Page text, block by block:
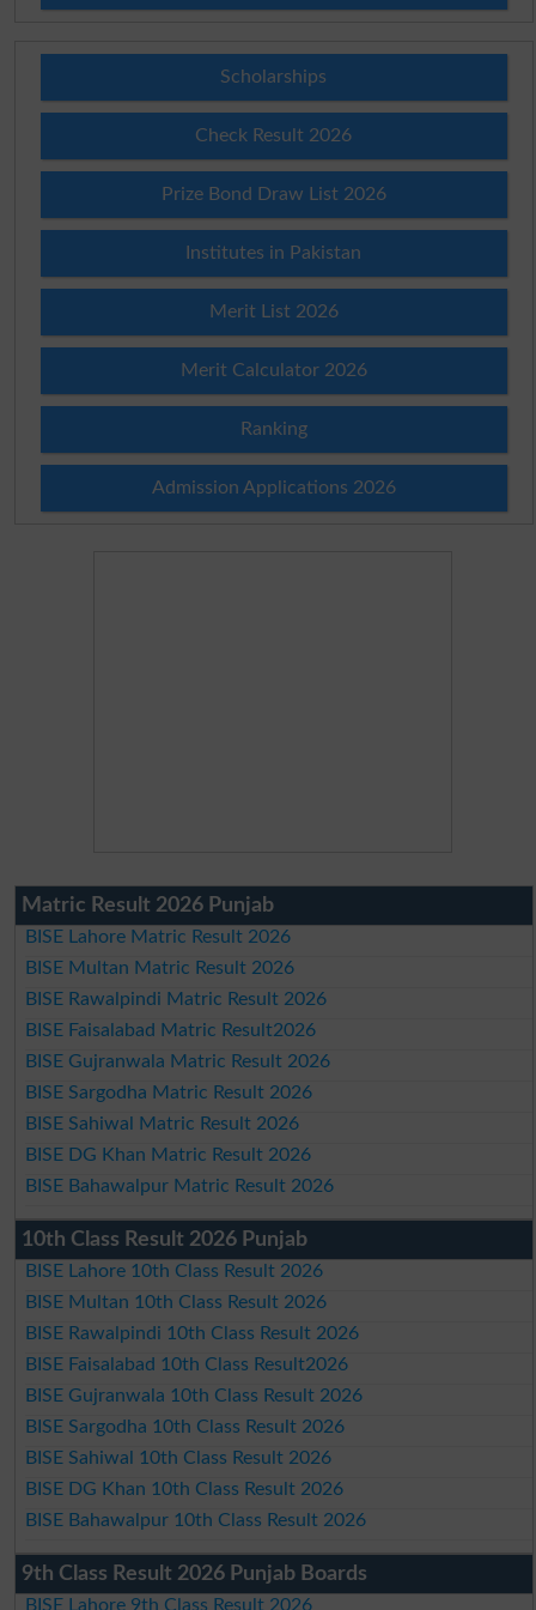
Scholarships
Check Result 2026
Prize Bond Draw List 2026
Institutes in Pakistan
Merit List 2026
Merit Calculator 2026
Ranking
Admission Applications 2026
Matric Result 2026 Punjab
BISE Lahore Matric Result 2026
BISE Multan Matric Result 2026
BISE Rawalpindi Matric Result 2026
BISE Faisalabad Matric Result2026
BISE Gujranwala Matric Result 2026
BISE Sargodha Matric Result 2026
BISE Sahiwal Matric Result 2026
BISE DG Khan Matric Result 2026
BISE Bahawalpur Matric Result 2026
10th Class Result 2026 Punjab
BISE Lahore 10th Class Result 2026
BISE Multan 10th Class Result 2026
BISE Rawalpindi 10th Class Result 2026
BISE Faisalabad 10th Class Result2026
BISE Gujranwala 10th Class Result 2026
BISE Sargodha 10th Class Result 2026
BISE Sahiwal 10th Class Result 2026
BISE DG Khan 10th Class Result 2026
BISE Bahawalpur 10th Class Result 2026
9th Class Result 2026 Punjab Boards
BISE Lahore 9th Class Result 2026